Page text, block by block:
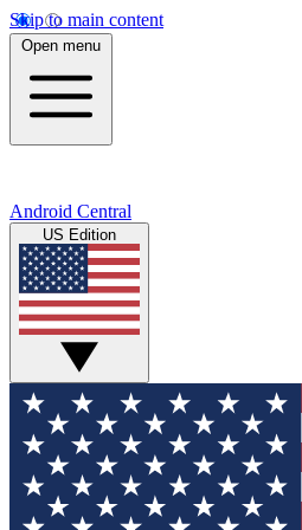
Skip to main content
Open menu
Android Central
US Edition